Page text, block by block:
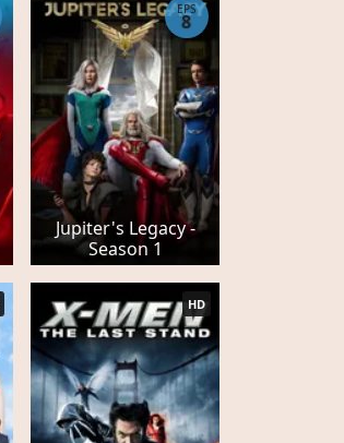
Jupiter's Legacy -
Season 1
EPS
8
HD